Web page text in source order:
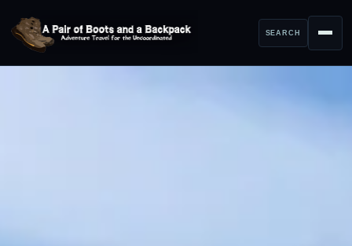
SEARCH